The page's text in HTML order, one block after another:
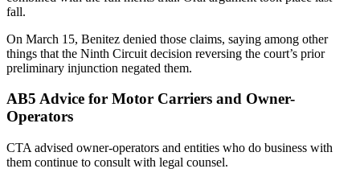
fall.
On March 15, Benitez denied those claims, saying among other
things that the Ninth Circuit decision reversing the court’s prior
preliminary injunction negated them.
AB5 Advice for Motor Carriers and Owner-
Operators
CTA advised owner-operators and entities who do business with
them continue to consult with legal counsel.